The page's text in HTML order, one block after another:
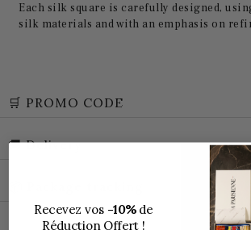
Each silk square is carefully designed,
silk materials and with an emphasis on
🛒 PROMO CODE
🚚 Delivery
Recevez vos -10%de
Réduction Offert !